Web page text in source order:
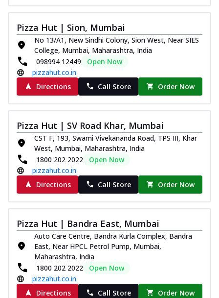
Pizza Hut | Sion, Mumbai
No 13/A1, New Sindhi Colony, Sion West, Near SIES
College, Mumbai, Maharashtra, India
098994 12449
Open Now
pizzahut.co.in
Directions
Call Store Order Now
Pizza Hut | SV Road Khar, Mumbai
CST F, 193, Swami Vivekananda Road, TPS III, Khar
West, Mumbai, Maharashtra, India
1800 202 2022
Open Now
pizzahut.co.in
Directions
Call Store Order Now
Pizza Hut | Bandra East, Mumbai
Auto Care Centre, Bandra Kurla Complex, Bandra
East, Near HPCL Petrol Pump, Mumbai,
Maharashtra, India
1800 202 2022
Open Now
pizzahut.co.in
Directions
Call Store Order Now